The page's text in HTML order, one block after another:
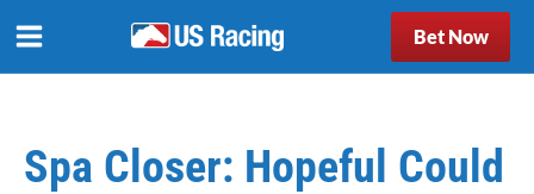
Bet Now
Spa Closer: Hopeful Could